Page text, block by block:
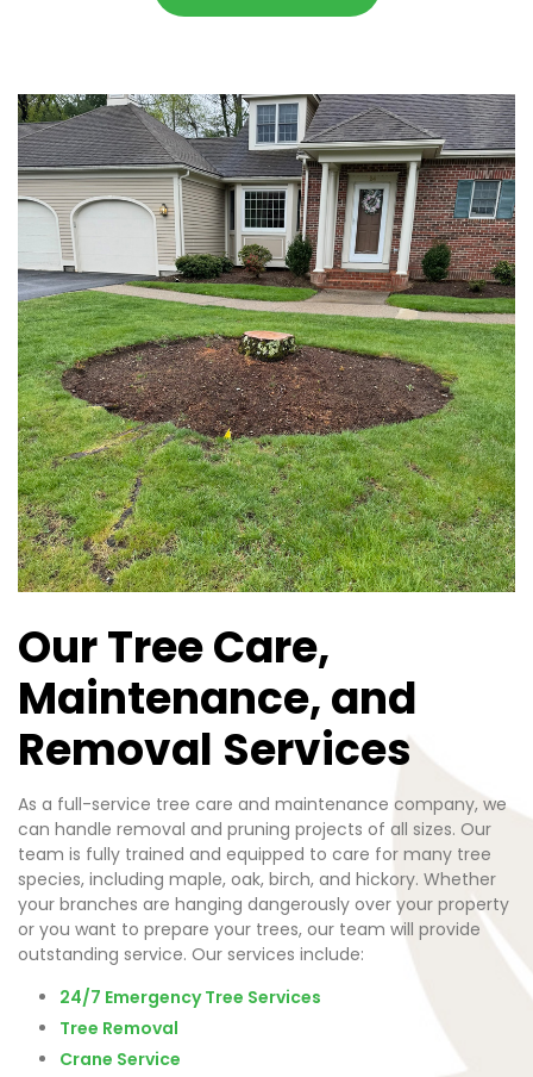
Our Tree Care,
Maintenance, and
Removal Services
As a full-service tree care and maintenance company, we
can handle removal and pruning projects of all sizes. Our
team is fully trained and equipped to care for many tree
species, including maple, oak, birch, and hickory. Whether
your branches are hanging dangerously over your property
or you want to prepare your trees, our team will provide
outstanding service. Our services include:
24/7 Emergency Tree Services
Tree Removal
Crane Service